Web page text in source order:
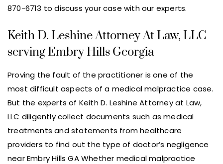
870-6713 to discuss your case with our experts.
Keith D. Leshine Attorney At Law, LLC
serving Embry Hills Georgia
Proving the fault of the practitioner is one of the
most difficult aspects of a medical malpractice case.
But the experts of Keith D. Leshine Attorney at Law,
LLC diligently collect documents such as medical
treatments and statements from healthcare
providers to find out the type of doctor’s negligence
near Embry Hills GA Whether medical malpractice